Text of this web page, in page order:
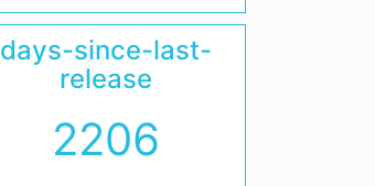
days-since-last-
release
2206